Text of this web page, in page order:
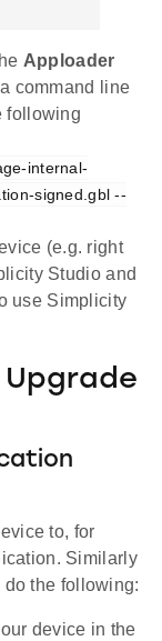
Apploader
command line
following
internal-
signed.gbl --
(e.g. right
Studio and
use Simplicity
to, for
Similarly
the following:
device in the